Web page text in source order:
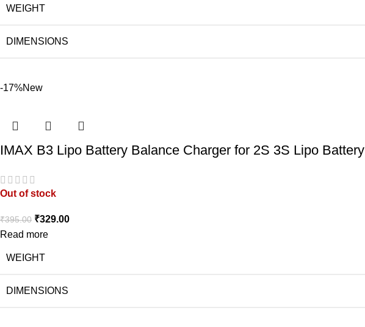
WEIGHT
DIMENSIONS
-17%New
IMAX B3 Lipo Battery Balance Charger for 2S 3S Lipo Battery
Out of stock
₹395.00 ₹329.00
Read more
WEIGHT
DIMENSIONS